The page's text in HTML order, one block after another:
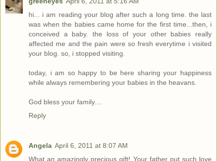
hi... i am reading your blog after such a long time. the last
was when the babies came home for the first time...then, i
conceived a baby. the loss of your other babies really
affected me and the pain were so fresh everytime i visited
your blog. so, i stopped visiting.
today, i am so happy to be here sharing your happiness
while always remembering your babies in the heavans.
God bless your family....
Reply
Angela April 6, 2011 at 8:07 AM
What an amazingly precious gift! Your father put such love